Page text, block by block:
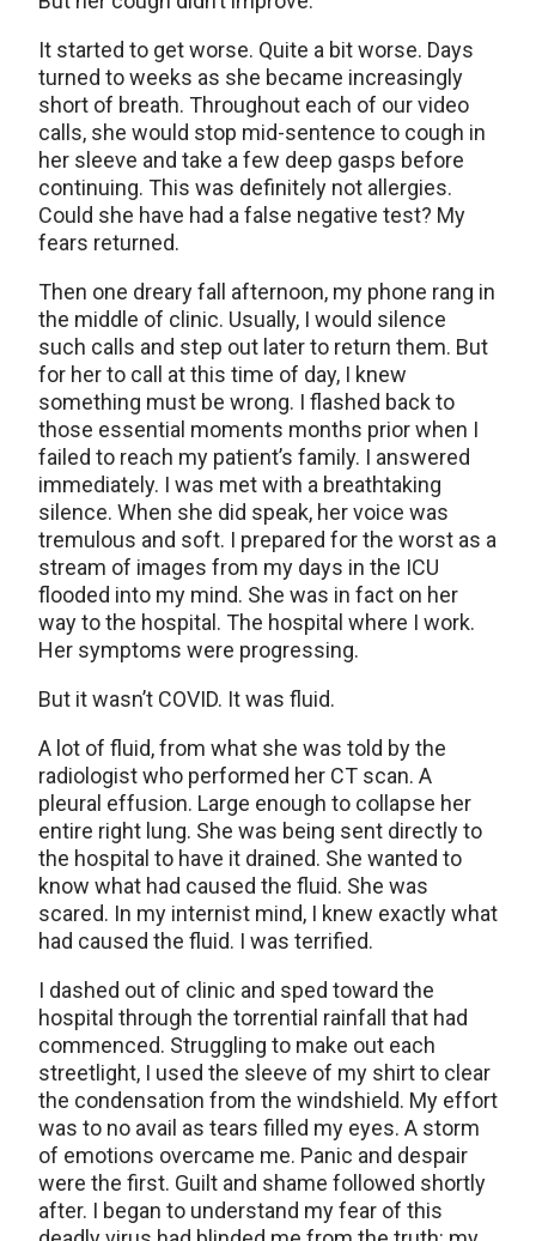
It started to get worse. Quite a bit worse. Days
turned to weeks as she became increasingly
short of breath. Throughout each of our video
calls, she would stop mid-sentence to cough in
her sleeve and take a few deep gasps before
continuing. This was definitely not allergies.
Could she have had a false negative test? My
fears returned.
Then one dreary fall afternoon, my phone rang in
the middle of clinic. Usually, I would silence
such calls and step out later to return them. But
for her to call at this time of day, I knew
something must be wrong. I flashed back to
those essential moments months prior when I
failed to reach my patient’s family. I answered
immediately. I was met with a breathtaking
silence. When she did speak, her voice was
tremulous and soft. I prepared for the worst as a
stream of images from my days in the ICU
flooded into my mind. She was in fact on her
way to the hospital. The hospital where I work.
Her symptoms were progressing.
But it wasn’t COVID. It was fluid.
A lot of fluid, from what she was told by the
radiologist who performed her CT scan. A
pleural effusion. Large enough to collapse her
entire right lung. She was being sent directly to
the hospital to have it drained. She wanted to
know what had caused the fluid. She was
scared. In my internist mind, I knew exactly what
had caused the fluid. I was terrified.
I dashed out of clinic and sped toward the
hospital through the torrential rainfall that had
commenced. Struggling to make out each
streetlight, I used the sleeve of my shirt to clear
the condensation from the windshield. My effort
was to no avail as tears filled my eyes. A storm
of emotions overcame me. Panic and despair
were the first. Guilt and shame followed shortly
after. I began to understand my fear of this